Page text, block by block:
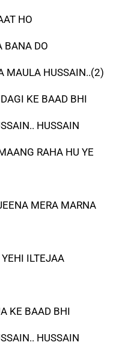
HO
BANA DO
MAULA HUSSAIN..(2)
KE BAAD BHI
HUSSAIN
RAHA HU YE
MERA MARNA
ILTEJAA
KE BAAD BHI
HUSSAIN